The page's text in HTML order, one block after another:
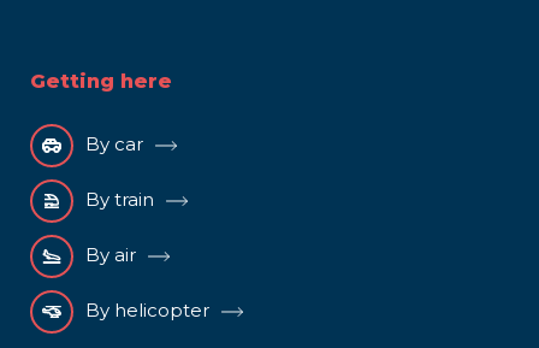
Getting here
By car
By train
By air
By helicopter